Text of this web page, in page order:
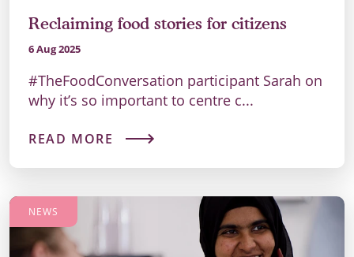
Reclaiming food stories for citizens
6 Aug 2025
#TheFoodConversation participant Sarah on
why it’s so important to centre c...
READ MORE
NEWS